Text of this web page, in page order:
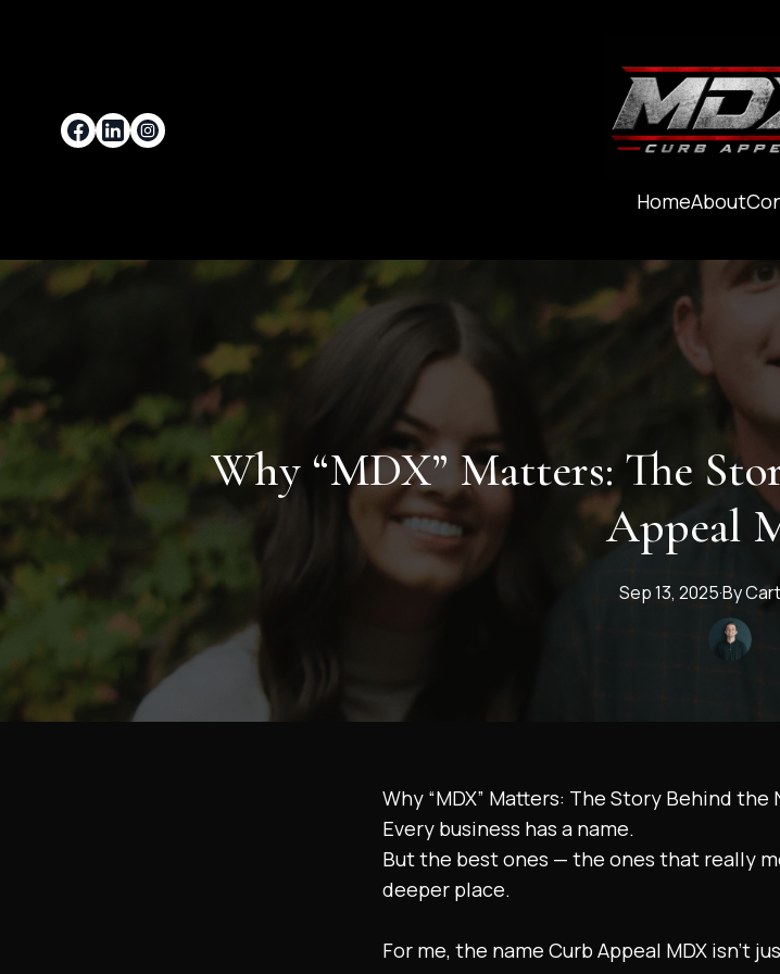
HomeAbout
Why “MDX” Matters: The
Appeal
Sep 13, 2025·By
Why “MDX” Matters: The Story Behind the
Every business has a name.
But the best ones — the ones that really
deeper place.
For me, the name Curb Appeal MDX isn’t